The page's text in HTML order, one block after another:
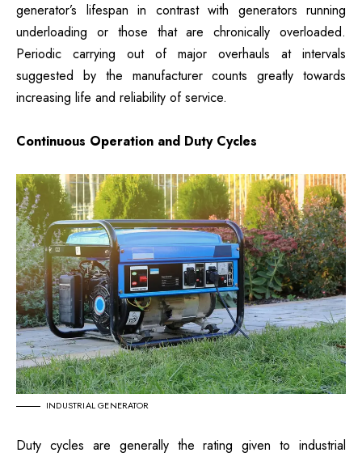
generator’s lifespan in contrast with generators running
underloading or those that are chronically overloaded.
Periodic carrying out of major overhauls at intervals
suggested by the manufacturer counts greatly towards
increasing life and reliability of service.
Continuous Operation and Duty Cycles
INDUSTRIAL GENERATOR
Duty cycles are generally the rating given to industrial